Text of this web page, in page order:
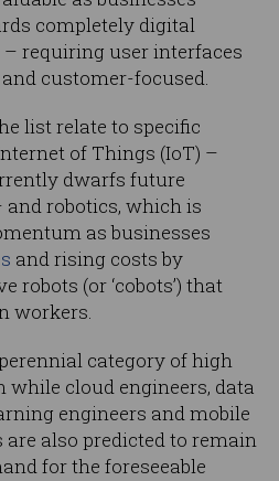
completely digital
requiring user interfaces
customer-focused.
list relate to specific
of Things (IoT) –
dwarfs future
and robotics, which is
as businesses
and rising costs by
robots (or ‘cobots’) that
workers.
category of high
while cloud engineers, data
engineers and mobile
also predicted to remain
for the foreseeable